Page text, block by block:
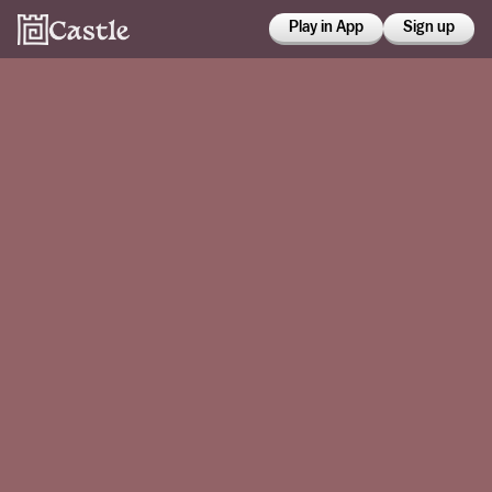
Play in App Sign up